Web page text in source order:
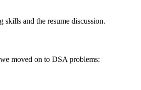
and the resume discussion.
moved on to DSA problems: